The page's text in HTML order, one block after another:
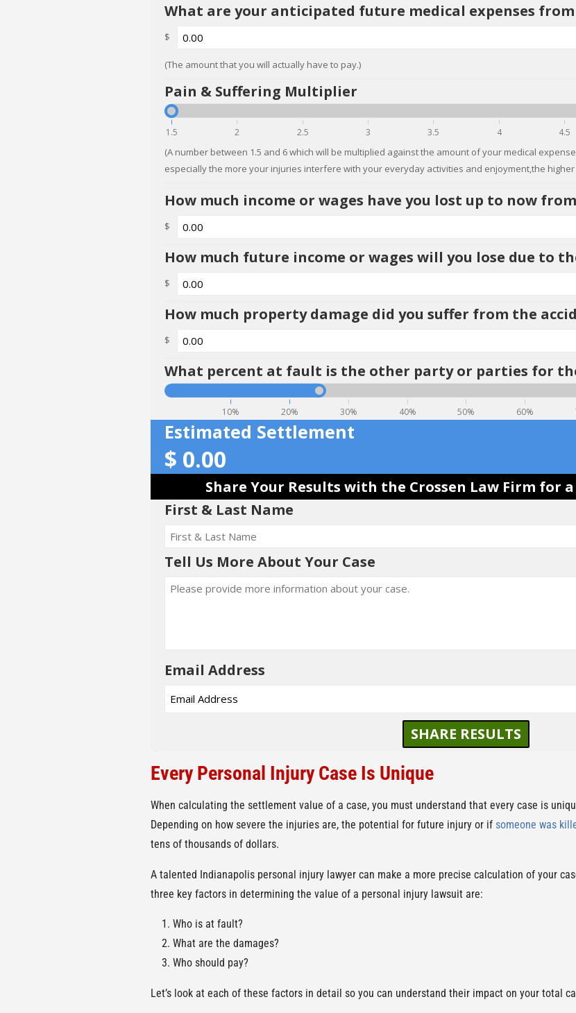
What are your anticipated future medical expenses
$
(The amount that you will actually have to pay.)
Pain & Suffering Multiplier
1.5 2 2.5 3 3.5 4 4.5
(A number between 1.5 and 6 which will be multiplied against the amount of your medical
especially the more your injuries interfere with your everyday activities and enjoyment,the
How much income or wages have you lost up to now
$
How much future income or wages will you lose due to
$
How much property damage did you suffer from the
$
What percent at fault is the other party or parties for
10% 20% 30% 40% 50% 60%
Estimated Settlement
$ 0.00
Share Your Results with the Crossen Law Firm for
First & Last Name
Tell Us More About Your Case
Email Address
SHARE RESULTS
Every Personal Injury Case Is Unique
When calculating the settlement value of a case, you must understand that every case is
Depending on how severe the injuries are, the potential for future injury or if someone was
tens of thousands of dollars.
A talented Indianapolis personal injury lawyer can make a more precise calculation of your
three key factors in determining the value of a personal injury lawsuit are:
Who is at fault?
What are the damages?
Who should pay?
Let’s look at each of these factors in detail so you can understand their impact on your total